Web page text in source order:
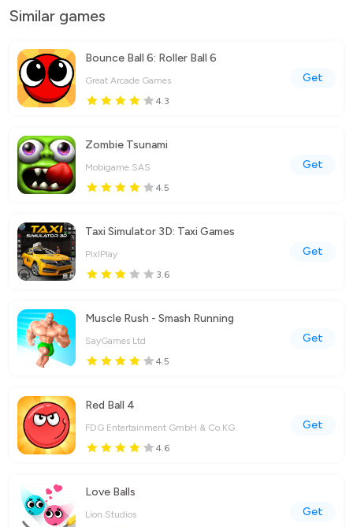
Similar games
Bounce Ball 6: Roller Ball 6
Great Arcade Games
4.3
Get
Zombie Tsunami
Mobigame SAS
4.5
Get
Taxi Simulator 3D: Taxi Games
PixlPlay
3.6
Get
Muscle Rush - Smash Running
SayGames Ltd
4.5
Get
Red Ball 4
FDG Entertainment GmbH & Co.KG
4.6
Get
Love Balls
Lion Studios
Get